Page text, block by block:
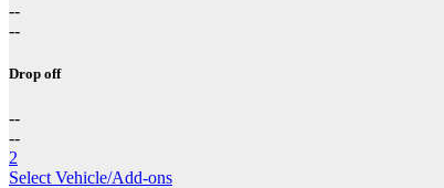
--
--
Drop off
--
--
2
Select Vehicle/Add-ons